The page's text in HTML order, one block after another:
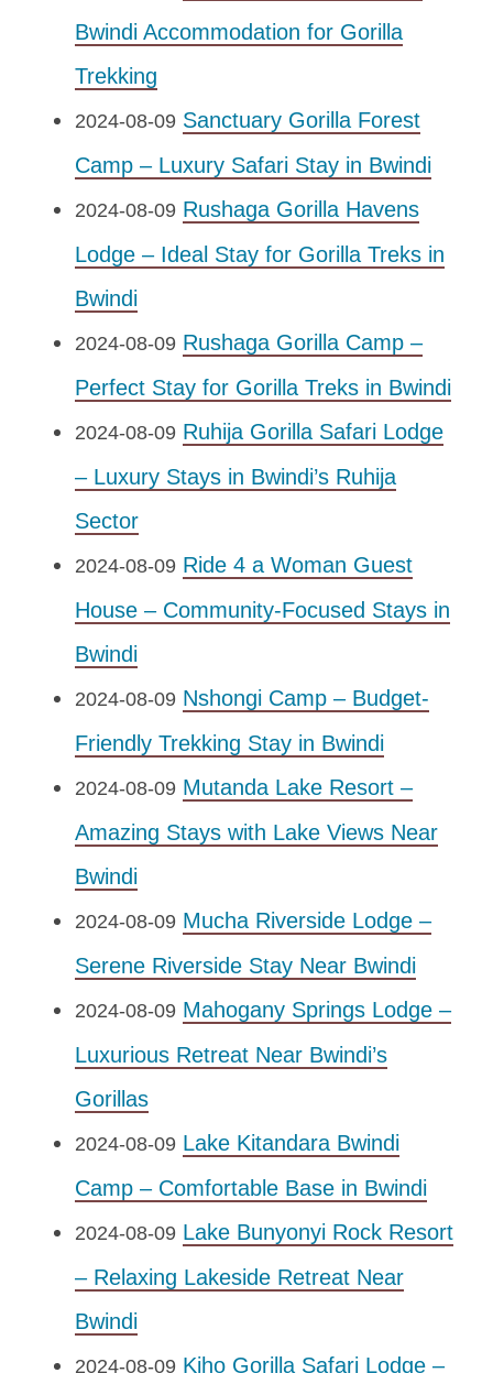
Bwindi Accommodation for Gorilla
Trekking
2024-08-09 Sanctuary Gorilla Forest
Camp – Luxury Safari Stay in Bwindi
2024-08-09 Rushaga Gorilla Havens
Lodge – Ideal Stay for Gorilla Treks in
Bwindi
2024-08-09 Rushaga Gorilla Camp –
Perfect Stay for Gorilla Treks in Bwindi
2024-08-09 Ruhija Gorilla Safari Lodge
– Luxury Stays in Bwindi’s Ruhija
Sector
2024-08-09 Ride 4 a Woman Guest
House – Community-Focused Stays in
Bwindi
2024-08-09 Nshongi Camp – Budget-
Friendly Trekking Stay in Bwindi
2024-08-09 Mutanda Lake Resort –
Amazing Stays with Lake Views Near
Bwindi
2024-08-09 Mucha Riverside Lodge –
Serene Riverside Stay Near Bwindi
2024-08-09 Mahogany Springs Lodge –
Luxurious Retreat Near Bwindi’s
Gorillas
2024-08-09 Lake Kitandara Bwindi
Camp – Comfortable Base in Bwindi
2024-08-09 Lake Bunyonyi Rock Resort
– Relaxing Lakeside Retreat Near
Bwindi
2024-08-09 Kiho Gorilla Safari Lodge –